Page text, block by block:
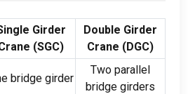
Girder
(SGC)
Double Girder
Crane (DGC)
bridge girder
Two parallel
bridge girders